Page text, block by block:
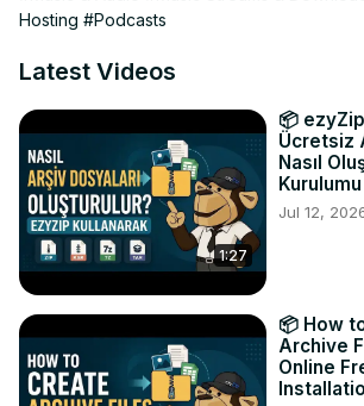
2. Click "Compress AUDIO". It will start the
3. Click on "Save AUDIO File" to save the
TWITTER:
https://twitter.com/ezyZip
FACEBOOK: https://www.facebook.com/
LINKEDIN:
https://www.linkedin.com/
PINTEREST: https://
Hosting #Podcasts
Latest Videos
1:27
📦
Ücretsiz
Nasıl
Jul 12,
📦 How
Archive
Online